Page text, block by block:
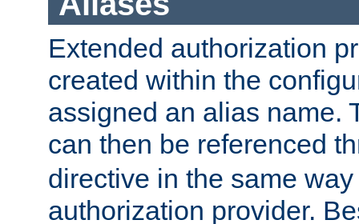
Extended authorization
created within the
assigned an alias name.
can then be referenced
directive in the same
authorization provider.